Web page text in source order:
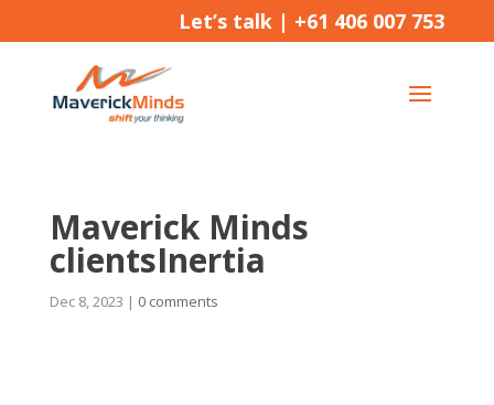
Let’s talk | +61 406 007 753
Maverick Minds
clientsInertia
Dec 8, 2023 | 0 comments